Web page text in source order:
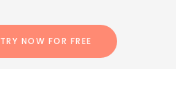
TRY NOW FOR FREE